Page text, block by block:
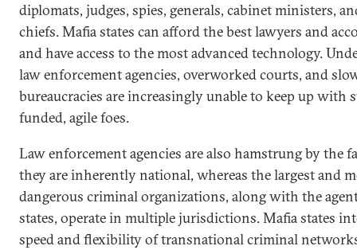
diplomats, judges, spies, generals, cabinet ministers,
chiefs. Mafia states can afford the best lawyers and
and have access to the most advanced technology.
law enforcement agencies, overworked courts, and
bureaucracies are increasingly unable to keep up with
funded, agile foes.
Law enforcement agencies are also hamstrung by the
they are inherently national, whereas the largest and
dangerous criminal organizations, along with the
states, operate in multiple jurisdictions. Mafia states
speed and flexibility of transnational criminal